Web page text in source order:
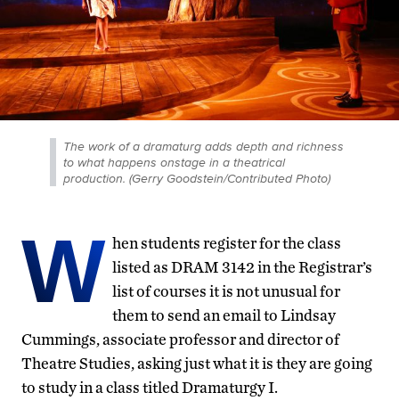
The work of a dramaturg adds depth and richness
to what happens onstage in a theatrical
production. (Gerry Goodstein/Contributed Photo)
W hen students register for the class
listed as DRAM 3142 in the Registrar’s
list of courses it is not unusual for
them to send an email to Lindsay
Cummings, associate professor and director of
Theatre Studies, asking just what it is they are going
to study in a class titled Dramaturgy I.